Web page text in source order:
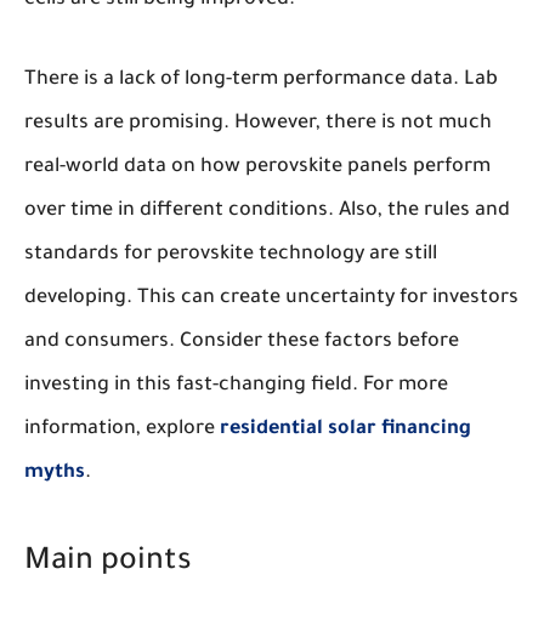
There is a lack of long-term performance data. Lab
results are promising. However, there is not much
real-world data on how perovskite panels perform
over time in different conditions. Also, the rules and
standards for perovskite technology are still
developing. This can create uncertainty for investors
and consumers. Consider these factors before
investing in this fast-changing field. For more
information, explore residential solar financing
myths.
Main points